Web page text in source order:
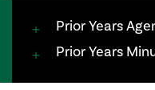
Prior Years
Prior Years